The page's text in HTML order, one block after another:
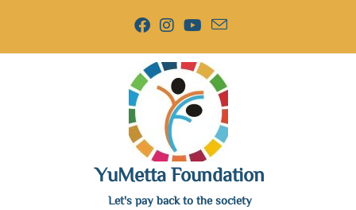
YuMetta Foundation
Let's pay back to the society